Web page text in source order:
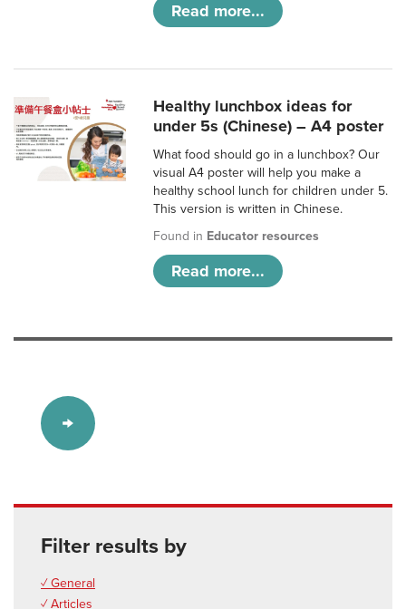
Read more...
Healthy lunchbox ideas for
under 5s (Chinese) – A4 poster
What food should go in a lunchbox? Our
visual A4 poster will help you make a
healthy school lunch for children under 5.
This version is written in Chinese.
Found in Educator resources
Read more...
Filter results by
✓ General
✓ Articles